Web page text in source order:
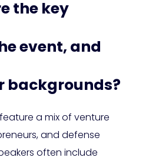
the key
event, and
backgrounds?
a mix of venture
and defense
often include